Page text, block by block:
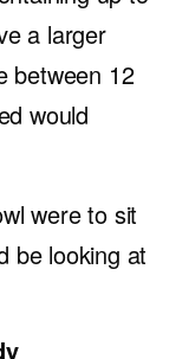
a larger
between 12
would
were to sit
be looking at